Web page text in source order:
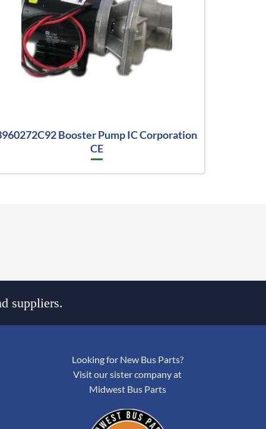
Booster Pump IC Corporation
CE
suppliers.
Looking for New Bus Parts?
Visit our sister company at
Midwest Bus Parts